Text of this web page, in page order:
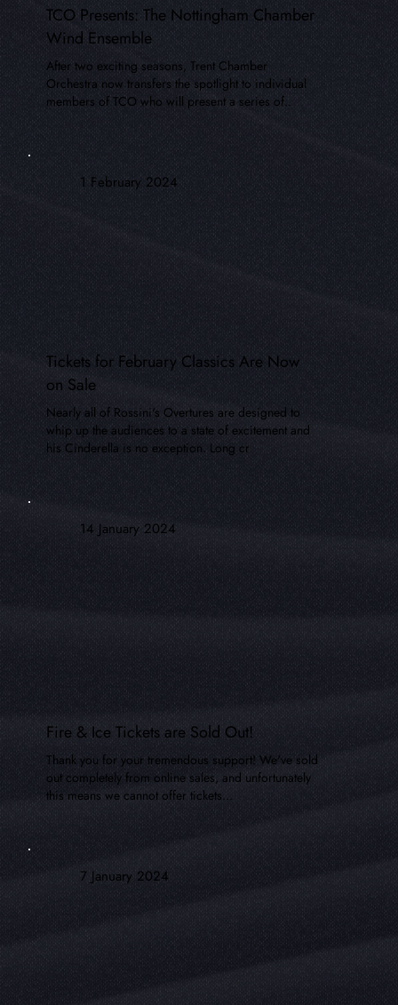
TCO Presents: The Nottingham Chamber
Wind Ensemble
After two exciting seasons, Trent Chamber
Orchestra now transfers the spotlight to individual
members of TCO who will present a series of..
Tickets for February Classics Are Now
on Sale
Nearly all of Rossini's Overtures are designed to
whip up the audiences to a state of excitement and
his Cinderella is no exception. Long cr
1 February 2024
Fire & Ice Tickets are Sold Out!
Thank you for your tremendous support! We've sold
out completely from online sales, and unfortunately
this means we cannot offer tickets...
14 January 2024
7 January 2024